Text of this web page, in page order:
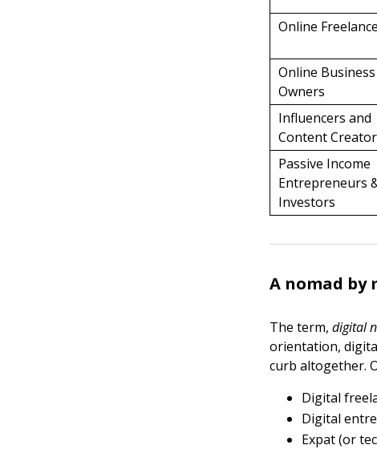
Online
Online Business
Owners
Influencers and
Content
Passive Income
Entrepreneurs
Investors
A nomad by
The term,digital
orientation,
curb altogether.
Digital
Digital
Expat (or